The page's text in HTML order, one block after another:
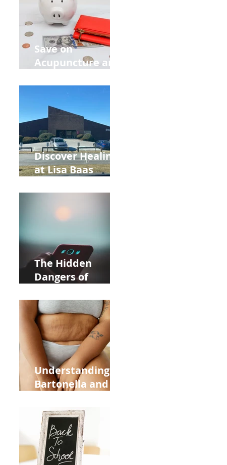
Party with Lisa
Baas
Acupuncture!
Save on
Acupuncture and
Back to School
and Autumn
Deals!
Discover Healing
at Lisa Baas
Acupuncture
Near Whole Foods
in Allentown
The Hidden
Dangers of
Phone: Impact on
Heart Meridian
and Overall
Health
Understanding
Bartonella and Its
Stretch Marks